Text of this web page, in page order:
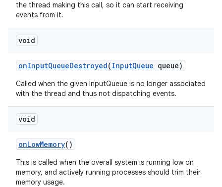
the thread making this call, so it can start receiving
events from it.
void
onInputQueueDestroyed(InputQueue queue)
Called when the given InputQueue is no longer associated
with the thread and thus not dispatching events.
void
onLowMemory()
This is called when the overall system is running low on
memory, and actively running processes should trim their
memory usage.